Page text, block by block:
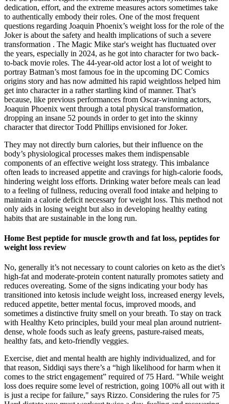
dedication, effort, and the extreme measures actors sometimes take
to authentically embody their roles. One of the most frequent
questions regarding Joaquin Phoenix’s weight loss for the role of the
Joker is about the safety and health implications of such a severe
transformation . The Magic Mike star's weight has fluctuated over
the years, especially in 2024, as he got into character for two back-
to-back movie roles. The 44-year-old actor lost a lot of weight to
portray Batman’s most famous foe in the upcoming DC Comics
origins story and has now admitted his rapid weightloss helped him
get into character in a rather startling kind of manner. That’s
because, like previous performances from Oscar-winning actors,
Joaquin Phoenix went through a total physical transformation,
dropping an insane 52 pounds in order to get into the skinny
character that director Todd Phillips envisioned for Joker.
They may not directly burn calories, but their influence on the
body’s physiological processes makes them indispensable
components of an effective weight loss strategy. This imbalance
often leads to increased appetite and cravings for high-calorie foods,
hindering weight loss efforts. Drinking water before meals can lead
to a feeling of fullness, reducing overall food intake and helping to
maintain a calorie deficit necessary for weight loss. This method not
only aids in losing weight but also in developing healthy eating
habits that are sustainable in the long run.
Home Best peptide for muscle growth and fat loss, peptides for
weight loss review
No, generally it’s not necessary to count calories on keto as the diet’s
high-fat and moderate-protein content naturally promotes satiety and
reduces overeating. Some of the signs indicating your body has
transitioned into ketosis include weight loss, increased energy levels,
reduced appetite, better mental focus, improved moods, and
sometimes a distinctive fruity smell on your breath. To stay on track
with Healthy Keto principles, build your meal plan around nutrient-
dense, whole foods such as leafy greens, pasture-raised meats,
healthy fats, and keto-friendly veggies.
Exercise, diet and mental health are highly individualized, and for
that reason, Siddiqi says there’s a “high likelihood for harm when it
comes to the strict engagement” required of 75 Hard. "While weight
loss does require some level of restriction, going 100% all out with it
is just a recipe for failure," says Rizzo. Considering the rules for 75